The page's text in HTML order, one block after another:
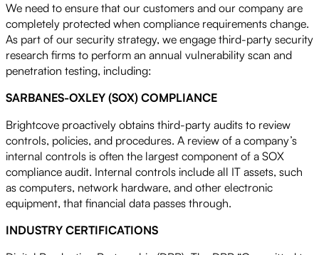
We need to ensure that our customers and our company are
completely protected when compliance requirements change.
As part of our security strategy, we engage third-party security
research firms to perform an annual vulnerability scan and
penetration testing, including:
SARBANES-OXLEY (SOX) COMPLIANCE
Brightcove proactively obtains third-party audits to review
controls, policies, and procedures. A review of a company’s
internal controls is often the largest component of a SOX
compliance audit. Internal controls include all IT assets, such
as computers, network hardware, and other electronic
equipment, that financial data passes through.
INDUSTRY CERTIFICATIONS